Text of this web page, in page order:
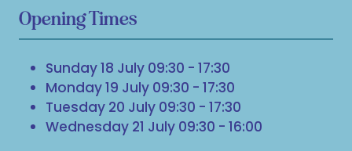
Opening Times
Sunday 18 July 09:30 - 17:30
Monday 19 July 09:30 - 17:30
Tuesday 20 July 09:30 - 17:30
Wednesday 21 July 09:30 - 16:00